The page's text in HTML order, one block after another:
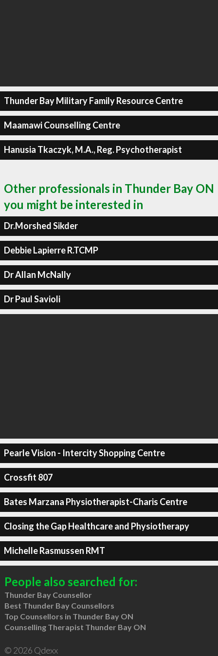
Thunder Bay Military Family Resource Centre
Maamawi Counselling Centre
Hanusia Tkaczyk, M.A., Reg. Psychotherapist
Other professionals in Thunder Bay ON
you might be interested in
Dr.Morshed Sikder
Debbie Lapierre R.TCMP
Dr Allan McNally
Dr Paul Savioli
Pearle Vision - Intercity Shopping Centre
Crossfit 807
Bates Marzana Physiotherapist-Charis Centre
Closing the Gap Healthcare and Physiotherapy
Michelle Rasmussen RMT
People also searched for:
Thunder Bay Counsellor
Best Thunder Bay Counsellors
Top Counsellors in Thunder Bay ON
Counselling Therapist Thunder Bay ON
© 2026 Qdexx